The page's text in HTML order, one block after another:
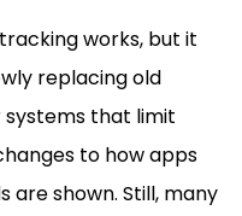
works, but it
replacing old
that limit
to how apps
are shown. Still, many